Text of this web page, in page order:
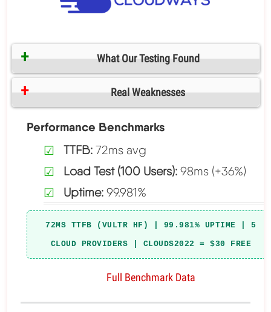
What Our Testing Found
Real Weaknesses
Performance Benchmarks
TTFB:72ms avg
Load Test (100 Users):98ms (+36%)
Uptime:99.981%
72MS TTFB (VULTR HF) | 99.981% UPTIME | 5
CLOUD PROVIDERS | CLOUDS2022 = $30 FREE
Full Benchmark Data